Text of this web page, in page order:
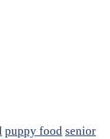
puppy food senior